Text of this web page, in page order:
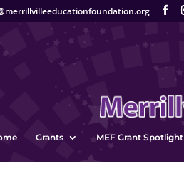
Grants MEF Grant Spotlight